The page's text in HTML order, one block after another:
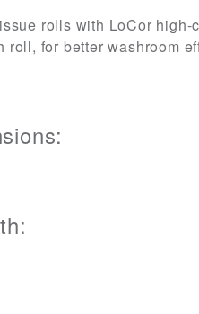
rolls with LoCor
roll, for better washroom